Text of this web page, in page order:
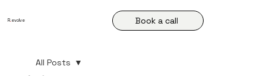
R.evolve Book a call
All Posts